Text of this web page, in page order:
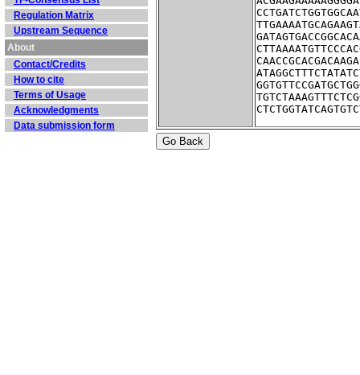
Regulation Matrix
Upstream Sequence
About
Contact/Credits
How to cite
Terms of Usage
Acknowledgments
Data submission form